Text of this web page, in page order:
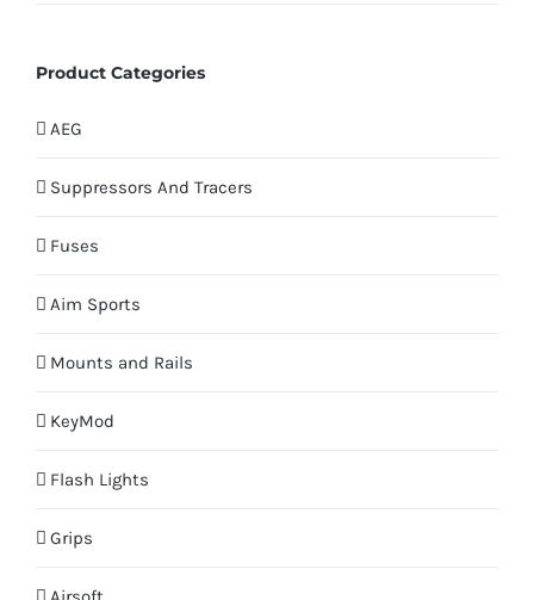
Product Categories
AEG
Suppressors And Tracers
Fuses
Aim Sports
Mounts and Rails
KeyMod
Flash Lights
Grips